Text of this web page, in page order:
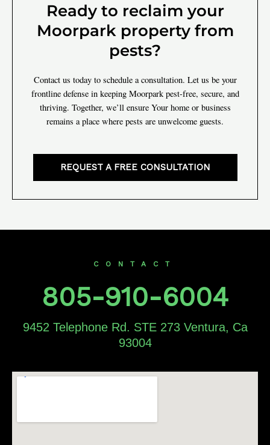
Ready to reclaim your
Moorpark property from
pests?
Contact us today to schedule a consultation. Let us be your
frontline defense in keeping Moorpark pest-free, secure, and
thriving. Together, we’ll ensure Your home or business
remains a place where pests are unwelcome guests.
REQUEST A FREE CONSULTATION
CONTACT
805-910-6004
9452 Telephone Rd. STE 273 Ventura, Ca
93004